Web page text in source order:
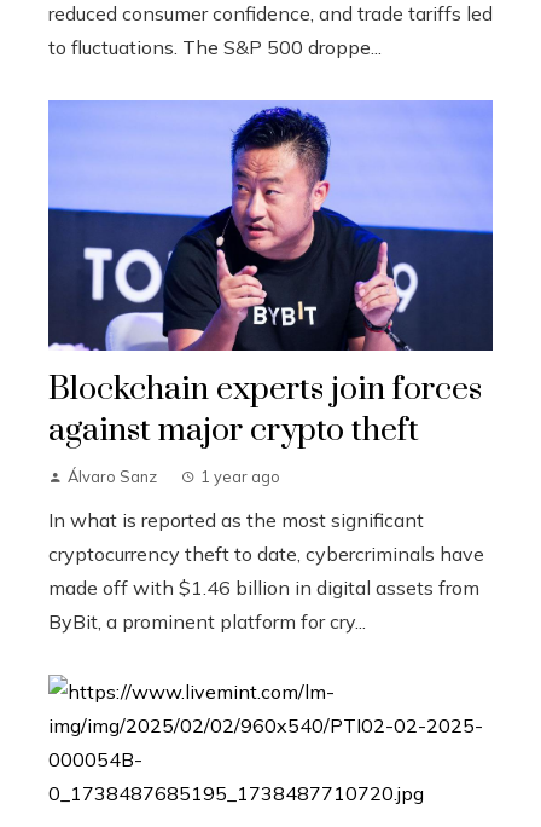
reduced consumer confidence, and trade tariffs led
to fluctuations. The S&P 500 droppe...
Blockchain experts join forces
against major crypto theft
Álvaro Sanz 1 year ago
In what is reported as the most significant
cryptocurrency theft to date, cybercriminals have
made off with $1.46 billion in digital assets from
ByBit, a prominent platform for cry...